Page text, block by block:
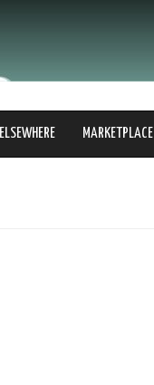
ELSEWHERE MARKETPLACE